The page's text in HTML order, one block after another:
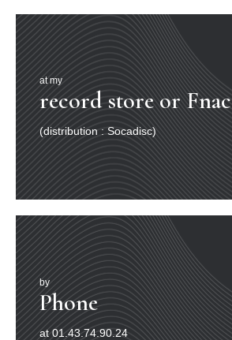
by
Phone
at 01.43.74.90.24
at my
record store or Fnac
(distribution : Socadisc)